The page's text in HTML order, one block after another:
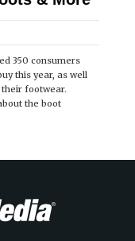
350 consumers
this year, as well
footwear.
the boot